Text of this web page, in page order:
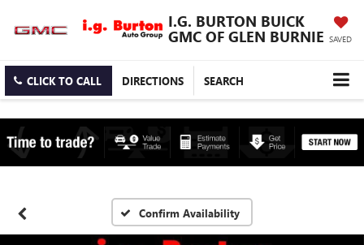
I.G. BURTON BUICK
GMC OF GLEN BURNIE SAVED
CLICK TO CALL DIRECTIONS SEARCH
Confirm Availability